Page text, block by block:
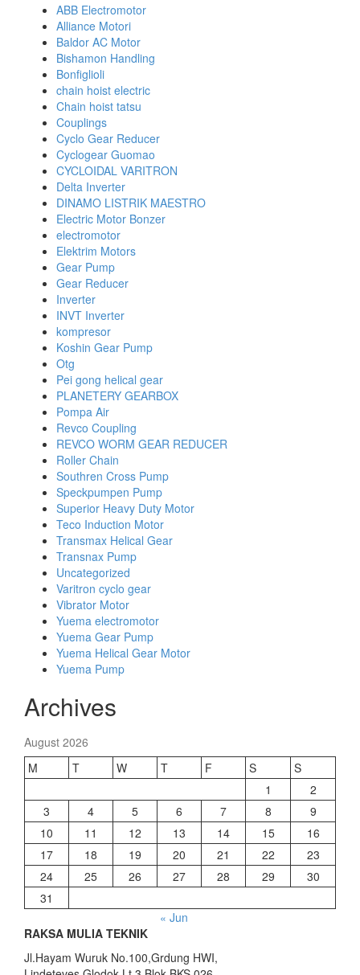
ABB Electromotor
Alliance Motori
Baldor AC Motor
Bishamon Handling
Bonfiglioli
chain hoist electric
Chain hoist tatsu
Couplings
Cyclo Gear Reducer
Cyclogear Guomao
CYCLOIDAL VARITRON
Delta Inverter
DINAMO LISTRIK MAESTRO
Electric Motor Bonzer
electromotor
Elektrim Motors
Gear Pump
Gear Reducer
Inverter
INVT Inverter
kompresor
Koshin Gear Pump
Otg
Pei gong helical gear
PLANETERY GEARBOX
Pompa Air
Revco Coupling
REVCO WORM GEAR REDUCER
Roller Chain
Southren Cross Pump
Speckpumpen Pump
Superior Heavy Duty Motor
Teco Induction Motor
Transmax Helical Gear
Transnax Pump
Uncategorized
Varitron cyclo gear
Vibrator Motor
Yuema electromotor
Yuema Gear Pump
Yuema Helical Gear Motor
Yuema Pump
Archives
August 2026
M
T W T F S
S
1
2
3
4 5 6 7 8
9
10
11 12 13 14 15
16
17
18 19 20 21 22
23
24
25 26 27 28 29
30
31
« Jun
RAKSA MULIA TEKNIK
Jl.Hayam Wuruk No.100,Grdung HWI,